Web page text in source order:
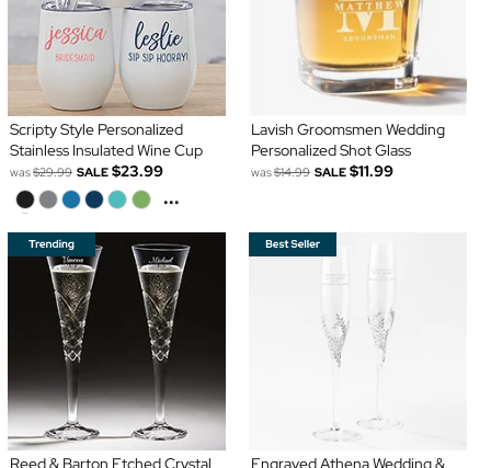
Scripty Style Personalized
Stainless Insulated Wine Cup
was$29.99 SALE $23.99
...
Lavish Groomsmen Wedding
Personalized Shot Glass
was$14.99 SALE $11.99
Reed & Barton Etched Crystal
Engraved Athena Wedding &